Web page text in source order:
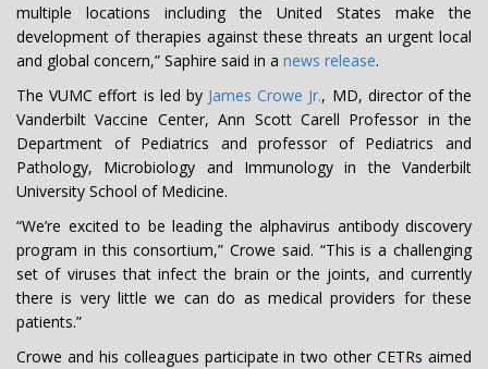
multiple locations including the United States make the
development of therapies against these threats an urgent local
and global concern,” Saphire said in a news release.
The VUMC effort is led by James Crowe Jr., MD, director of the
Vanderbilt Vaccine Center, Ann Scott Carell Professor in the
Department of Pediatrics and professor of Pediatrics and
Pathology, Microbiology and Immunology in the Vanderbilt
University School of Medicine.
“We’re excited to be leading the alphavirus antibody discovery
program in this consortium,” Crowe said. “This is a challenging
set of viruses that infect the brain or the joints, and currently
there is very little we can do as medical providers for these
patients.”
Crowe and his colleagues participate in two other CETRs aimed